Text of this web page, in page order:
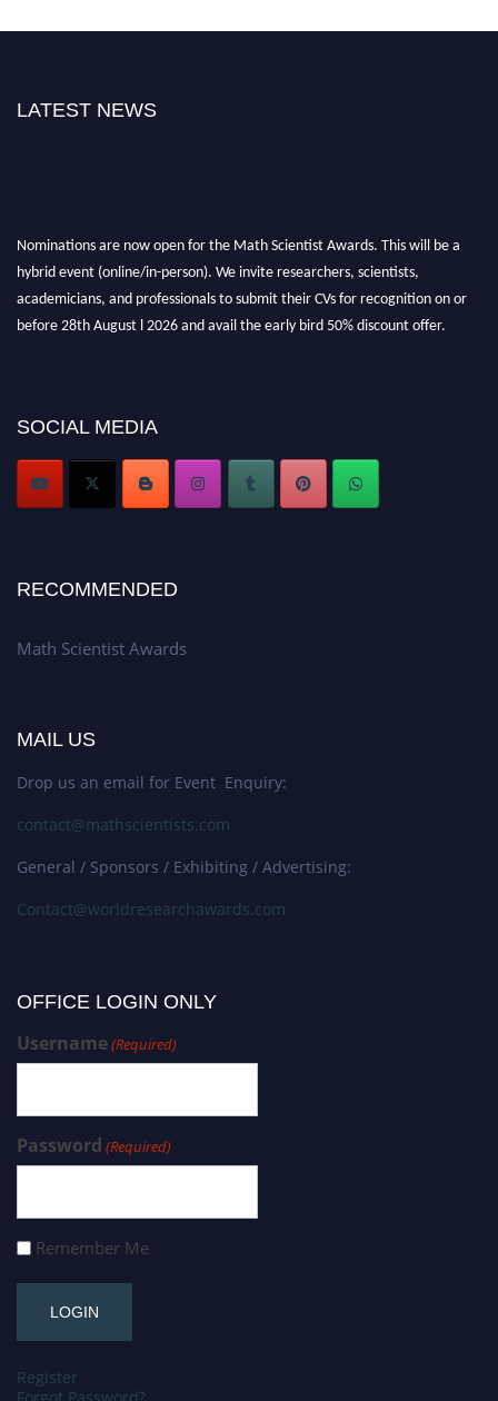
LATEST NEWS
Nominations are now open for the Math Scientist Awards. This will be a
hybrid event (online/in-person). We invite researchers, scientists,
academicians, and professionals to submit their CVs for recognition on or
before 28th August l 2026 and avail the early bird 50% discount offer.
Stay tuned for more updates!
SOCIAL MEDIA
RECOMMENDED
Math Scientist Awards
MAIL US
Drop us an email for Event Enquiry:
contact@mathscientists.com
General / Sponsors / Exhibiting / Advertising:
Contact@worldresearchawards.com
OFFICE LOGIN ONLY
Username(Required)
Password (Required)
Remember Me
Register